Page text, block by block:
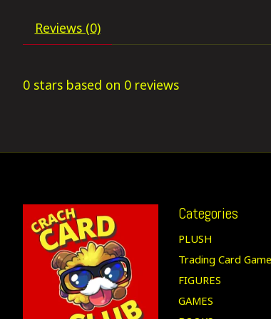
Reviews (0)
0 stars based on 0 reviews
Categories
PLUSH
Trading Card
FIGURES
GAMES